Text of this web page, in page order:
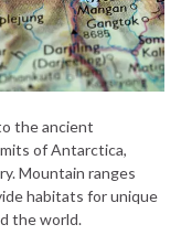
the ancient
of Antarctica,
Mountain ranges
habitats for unique
the world.